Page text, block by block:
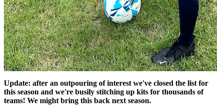
Update: after an outpouring of interest we've closed the list for
this season and we're busily stitching up kits for thousands of
teams! We might bring this back next season.